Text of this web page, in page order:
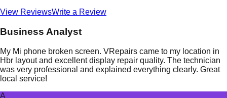
View ReviewsWrite a Review
Business Analyst
My Mi phone broken screen. VRepairs came to my location in
Hbr layout and excellent display repair quality. The technician
was very professional and explained everything clearly. Great
local service!
A